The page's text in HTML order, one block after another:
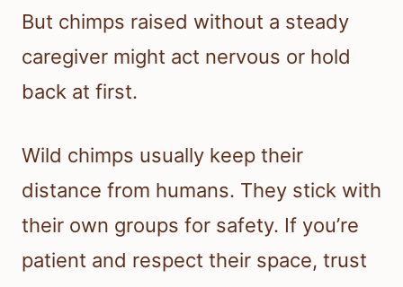
But chimps raised without a steady
caregiver might act nervous or hold
back at first.
Wild chimps usually keep their
distance from humans. They stick with
their own groups for safety. If you’re
patient and respect their space, trust